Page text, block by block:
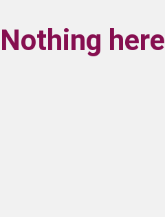
Nothing here